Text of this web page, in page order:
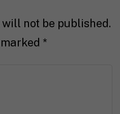
not be published.
*